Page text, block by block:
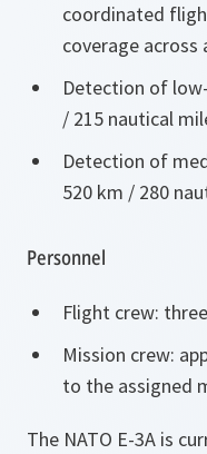
coordinated
coverage across
Detection of
/ 215 nautical
Detection of
520 km / 280
Personnel
Flight crew: three
Mission crew:
to the assigned
The NATO E-3A is